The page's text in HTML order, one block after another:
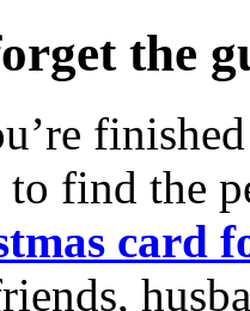
the
to find the
card